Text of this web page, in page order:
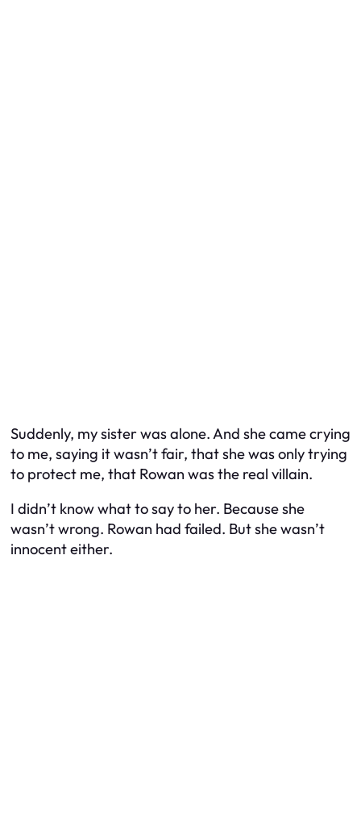
Suddenly, my sister was alone. And she came crying
to me, saying it wasn’t fair, that she was only trying
to protect me, that Rowan was the real villain.
I didn’t know what to say to her. Because she
wasn’t wrong. Rowan had failed. But she wasn’t
innocent either.